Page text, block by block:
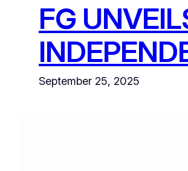
FG
September 25, 2025